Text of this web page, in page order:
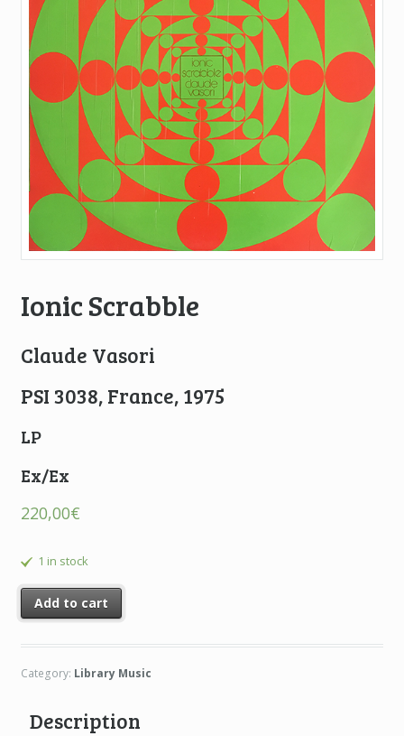
Ionic Scrabble
Claude Vasori
PSI 3038, France, 1975
LP
Ex/Ex
220,00€
1 in stock
Add to cart
Category: Library Music
Description